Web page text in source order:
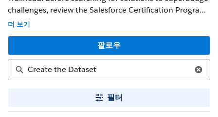
challenges, review the Salesforce Certification Program
Agreement and Policies. ** NOTE ** : If you were able to
the 'Best Answer' to help other Trailblazers. If the issue
persists after 48 hours, create a Trailhead Help case at
https://help.salesforce.com/s/support for further
assistance.
더 보기
팔로우
필터